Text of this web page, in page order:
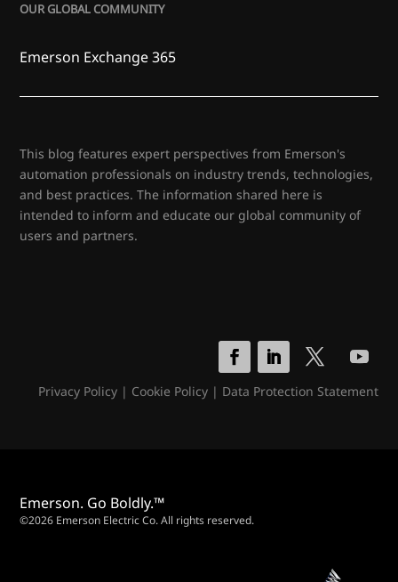
OUR GLOBAL COMMUNITY
Emerson Exchange 365
This blog features expert perspectives from Emerson's
automation professionals on industry trends, technologies,
and best practices. The information shared here is
intended to inform and educate our global community of
users and partners.
Privacy Policy| Cookie Policy| Data Protection Statement
Emerson. Go Boldly.™
©2026 Emerson Electric Co. All rights reserved.